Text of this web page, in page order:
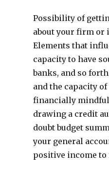
Possibility of
about your firm or
Elements that
capacity to have
banks, and so
and the capacity
financially mindful
drawing a credit
doubt budget
your general
positive income